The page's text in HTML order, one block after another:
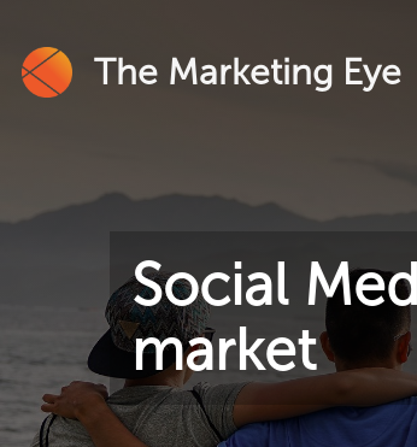
The Marketing Eye
Social
market